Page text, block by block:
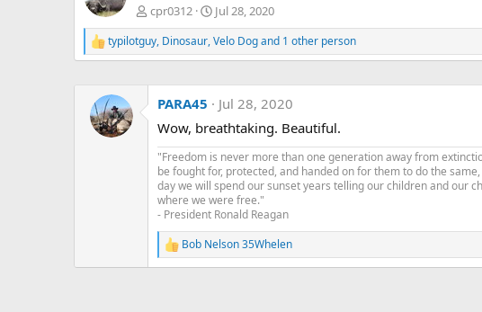
cpr0312 Jul 28, 2020
R
e
t
i
o
typilotguy, Dinosaur,Velo Dogand 1 other person
PARA45
Jul 28, 2020
Wow, breathtaking. Beautiful.
"Freedom is never more than one generation away from
be fought for, protected, and handed on for them to do the
day we will spend our sunset years telling our children and our
where we were free."
- President Ronald Reagan
R
e
Bob Nelson 35Whelen